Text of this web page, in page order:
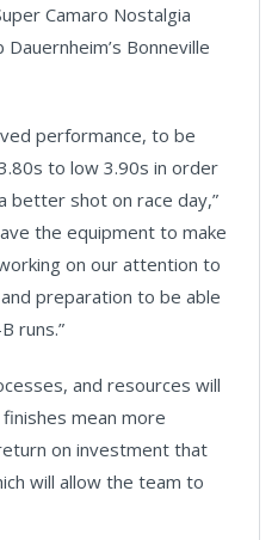
Camaro Nostalgia
Bonneville
performance, to be
to low 3.90s in order
better shot on race day,”
the equipment to make
on our attention to
preparation to be able
runs.”
and resources will
mean more
on investment that
will allow the team to